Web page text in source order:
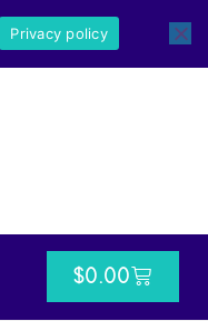
$0.00
Privacy policy